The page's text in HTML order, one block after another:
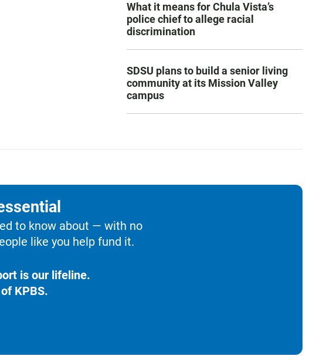
What it means for Chula Vista’s
police chief to allege racial
discrimination
SDSU plans to build a senior living
community at its Mission Valley
campus
to know about — with no
like you help fund it.
is our lifeline.
KPBS.